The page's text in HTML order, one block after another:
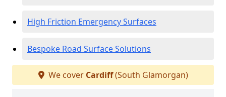
High Friction Emergency Surfaces
Bespoke Road Surface Solutions
We cover Cardiff(South Glamorgan)